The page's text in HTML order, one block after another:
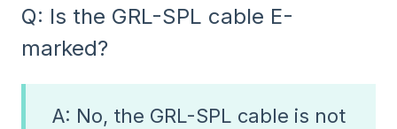
Q: Is the GRL-SPL cable E-
marked?
A: No, the GRL-SPL cable is not